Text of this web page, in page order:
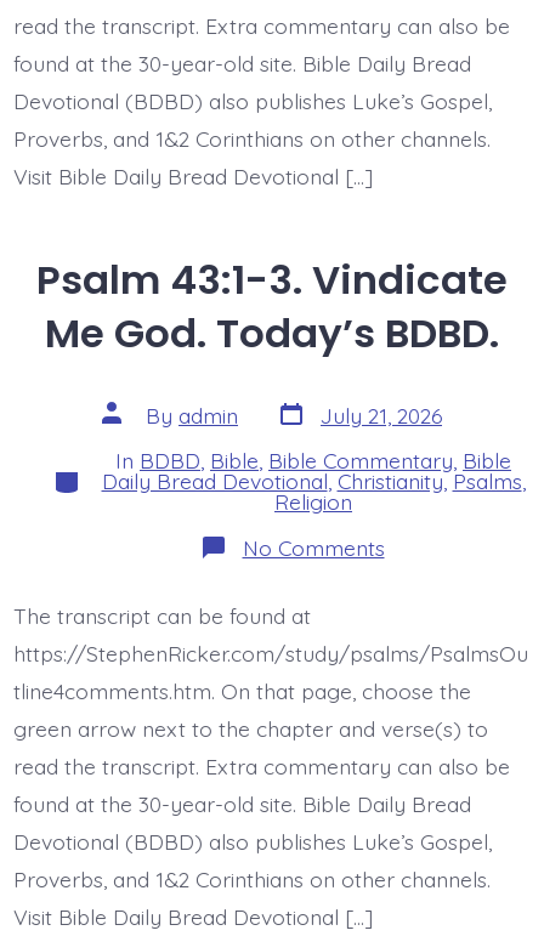
read the transcript. Extra commentary can also be
found at the 30-year-old site. Bible Daily Bread
Devotional (BDBD) also publishes Luke’s Gospel,
Proverbs, and 1&2 Corinthians on other channels.
Visit Bible Daily Bread Devotional […]
Psalm 43:1-3. Vindicate
Me God. Today’s BDBD.
Post
author
By admin Post
date
July 21, 2026
Categories
In BDBD Bible Bible Commentary Bible
Daily Bread Devotional Christianity,Psalms
Religion
No Commentson
Psalm
Me
God.
Today’s
The transcript can be found at
https://StephenRicker.com/study/psalms/PsalmsOu
tline4comments.htm. On that page, choose the
green arrow next to the chapter and verse(s) to
read the transcript. Extra commentary can also be
found at the 30-year-old site. Bible Daily Bread
Devotional (BDBD) also publishes Luke’s Gospel,
Proverbs, and 1&2 Corinthians on other channels.
Visit Bible Daily Bread Devotional […]